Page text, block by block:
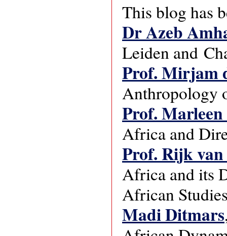
This blog has
Dr Azeb
Leiden and
Prof. Mirjam
Anthropology
Prof.
Africa and
Prof. Rijk
Africa and its
African
Madi Ditmars